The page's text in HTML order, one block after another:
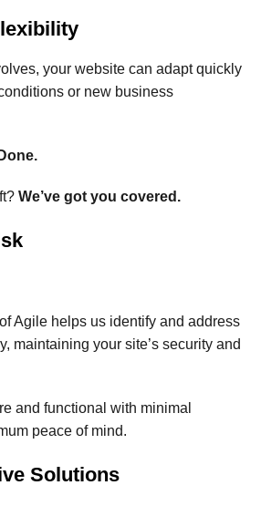
your website can adapt quickly
or new business
Done.
We’ve got you covered.
Agile helps us identify and address
maintaining your site’s security and
and functional with minimal
peace of mind.
Solutions